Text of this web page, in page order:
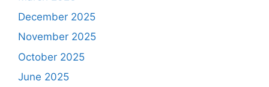
December 2025
November 2025
October 2025
June 2025